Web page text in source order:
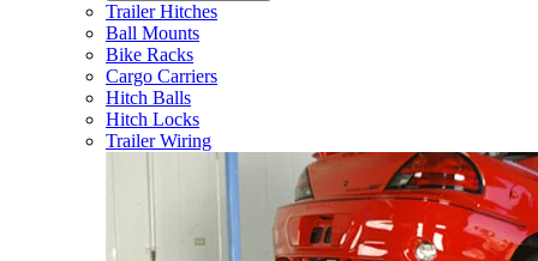
Trailer Hitches
Ball Mounts
Bike Racks
Cargo Carriers
Hitch Balls
Hitch Locks
Trailer Wiring